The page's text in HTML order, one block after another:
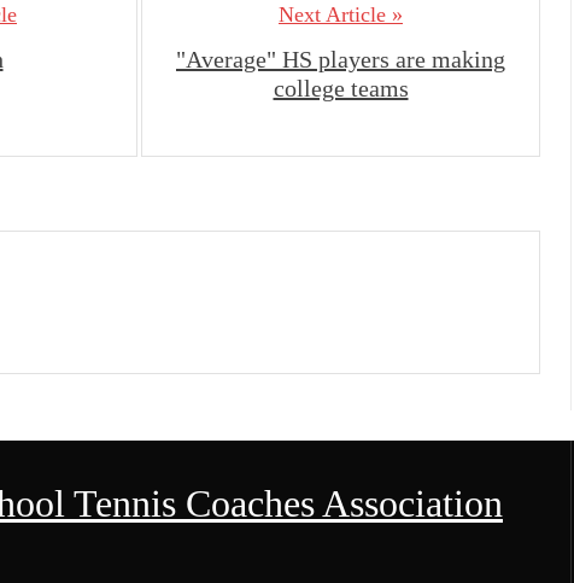
Next Article »
"Average" HS players are making
college teams
Tennis Coaches Association